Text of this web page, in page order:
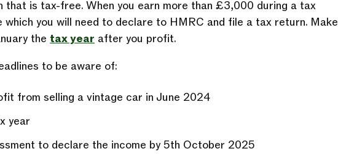
that is tax-free. When you earn more than £3,000 during a tax
which you will need to declare to HMRC and file a tax return. Make
the tax year after you profit.
to be aware of:
from selling a vintage car in June 2024
year
to declare the income by 5th October 2025